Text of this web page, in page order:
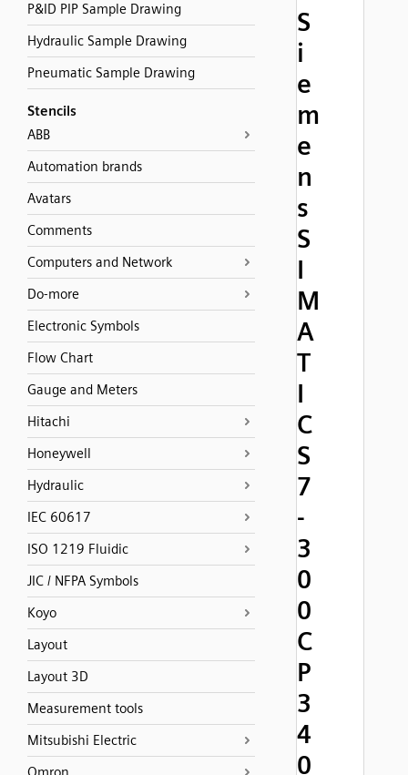
P&ID PIP Sample Drawing
Hydraulic Sample Drawing
Pneumatic Sample Drawing
Stencils
ABB
Automation brands
Avatars
Comments
Computers and Network
Do-more
Electronic Symbols
Flow Chart
Gauge and Meters
Hitachi
Honeywell
Hydraulic
IEC 60617
ISO 1219 Fluidic
JIC / NFPA Symbols
Koyo
Layout
Layout 3D
Measurement tools
Mitsubishi Electric
S
i
e
m
e
n
s
S
I
M
A
T
I
C
S
7
-
3
0
0
C
P
3
4
0